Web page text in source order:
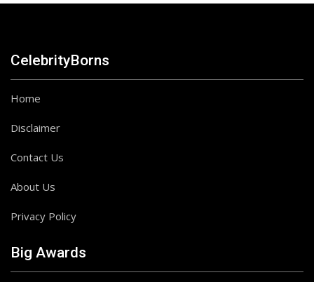
CelebrityBorns
Home
Disclaimer
Contact Us
About Us
Privacy Policy
Big Awards